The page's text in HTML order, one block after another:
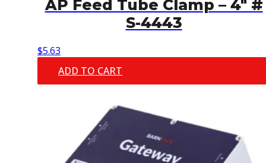
AP Feed Tube Clamp – 4″ #
S-4443
$5.63
ADD TO CART